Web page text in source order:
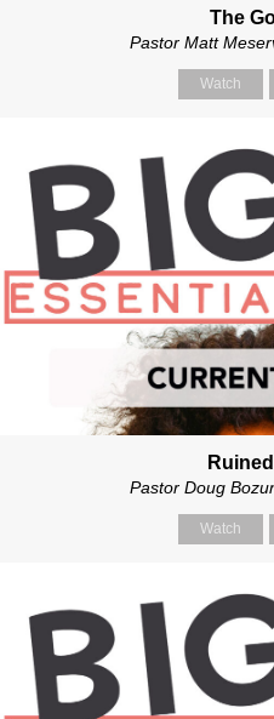
The
Pastor Matt
Watch
Pastor Doug
Watch